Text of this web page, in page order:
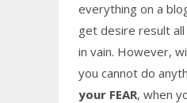
everything on a
get desire result
in vain. However,
you cannot do
your FEAR, when